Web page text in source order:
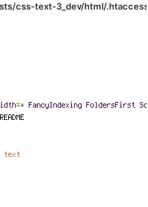
css-text-3_dev/html/